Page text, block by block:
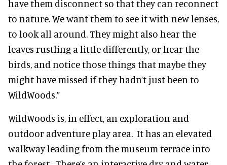
have them disconnect so that they can reconnect
to nature. We want them to see it with new lenses,
to look all around. They might also hear the
leaves rustling a little differently, or hear the
birds, and notice those things that maybe they
might have missed if they hadn’t just been to
WildWoods.”
WildWoods is, in effect, an exploration and
outdoor adventure play area. It has an elevated
walkway leading from the museum terrace into